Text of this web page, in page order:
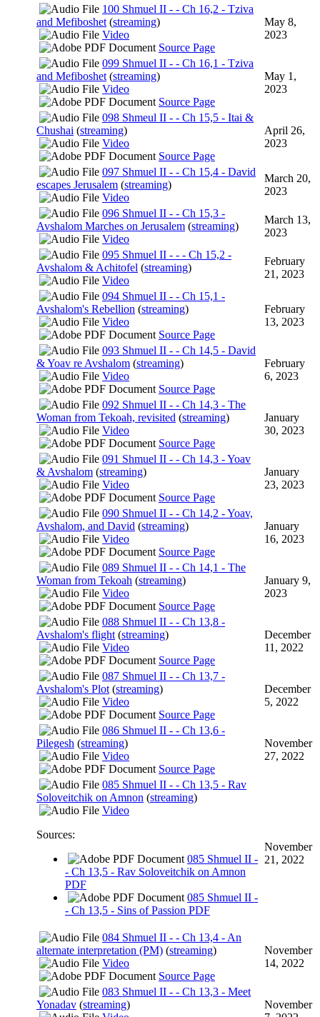
100 Shmuel II - - Ch 16,2 - Tziva
and Mefiboshet (streaming)
Video
Source Page
May 8,
2023
099 Shmuel II - - Ch 16,1 - Tziva
and Mefiboshet (streaming)
Video
Source Page
May 1,
2023
098 Shmeul II - - Ch 15,5 - Itai &
Chushai (streaming)
Video
Source Page
April 26,
2023
097 Shmuel II - - Ch 15,4 - David
escapes Jerusalem (streaming)
Video
March 20,
2023
096 Shmuel II - - Ch 15,3 -
Avshalom Marches on Jerusalem (streaming)
Video
March 13,
2023
095 Shmuel II - - - Ch 15,2 -
Avshalom & Achitofel (streaming)
Video
February
21, 2023
094 Shmuel II - - Ch 15,1 -
Avshalom's Rebellion (streaming)
Video
Source Page
February
13, 2023
093 Shmuel II - - Ch 14,5 - David
& Yoav re Avshalom (streaming)
Video
Source Page
February
6, 2023
092 Shmuel II - - Ch 14,3 - The
Woman from Tekoah, revisited (streaming)
Video
Source Page
January
30, 2023
091 Shmuel II - - Ch 14,3 - Yoav
& Avshalom (streaming)
Video
Source Page
January
23, 2023
090 Shmuel II - - Ch 14,2 - Yoav,
Avshalom, and David (streaming)
Video
Source Page
January
16, 2023
089 Shmuel II - - Ch 14,1 - The
Woman from Tekoah (streaming)
Video
Source Page
January 9,
2023
088 Shmuel II - - Ch 13,8 -
Avshalom's flight (streaming)
Video
Source Page
December
11, 2022
087 Shmuel II - - Ch 13,7 -
Avshalom's Plot (streaming)
Video
Source Page
December
5, 2022
086 Shmuel II - - Ch 13,6 -
Pilegesh (streaming)
Video
Source Page
November
27, 2022
085 Shmuel II - - Ch 13,5 - Rav
Soloveitchik on Amnon (streaming)
Video
Sources:
085 Shmuel II -
- Ch 13,5 - Rav Soloveitchik on Amnon
PDF
085 Shmuel II -
- Ch 13,5 - Sins of Passion PDF
November
21, 2022
084 Shmuel II - - Ch 13,4 - An
alternate interpretation (PM) (streaming)
Video
Source Page
November
14, 2022
083 Shmuel II - - Ch 13,3 - Meet
Yonadav (streaming)
November